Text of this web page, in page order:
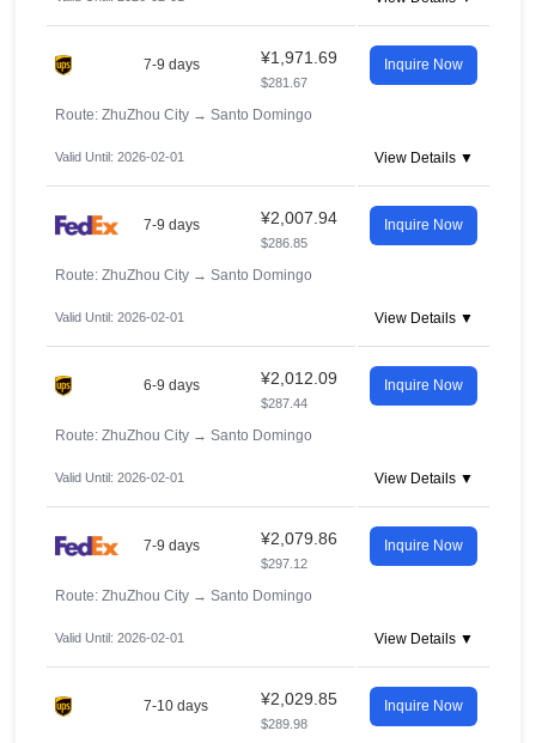
7-9 days ¥1,971.69
$281.67
Inquire Now
Route: ZhuZhou City → Santo Domingo
Valid Until: 2026-02-01 View Details ▼
7-9 days ¥2,007.94
$286.85
Inquire Now
Route: ZhuZhou City → Santo Domingo
Valid Until: 2026-02-01 View Details ▼
6-9 days ¥2,012.09
$287.44
Inquire Now
Route: ZhuZhou City → Santo Domingo
Valid Until: 2026-02-01 View Details ▼
7-9 days ¥2,079.86
$297.12
Inquire Now
Route: ZhuZhou City → Santo Domingo
Valid Until: 2026-02-01 View Details ▼
7-10 days ¥2,029.85
$289.98
Inquire Now